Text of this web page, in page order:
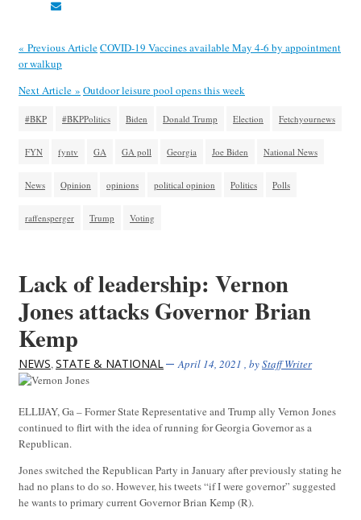
« Previous ArticleCOVID-19 Vaccines available May 4-6 by appointment
or walkup
Next Article » Outdoor leisure pool opens this week
#BKP #BKPPolitics Biden Donald Trump Election Fetchyournews
FYN fyntv GA GA poll Georgia Joe Biden National News
News Opinion opinions political opinion Politics Polls
raffensperger Trump Voting
Lack of leadership: Vernon
Jones attacks Governor Brian
Kemp
NEWS, STATE & NATIONAL April 14, 2021 , byStaff Writer
ELLIJAY, Ga – Former State Representative and Trump ally Vernon Jones
continued to flirt with the idea of running for Georgia Governor as a
Republican.
Jones switched the Republican Party in January after previously stating he
had no plans to do so. However, his tweets “if I were governor” suggested
he wants to primary current Governor Brian Kemp (R).